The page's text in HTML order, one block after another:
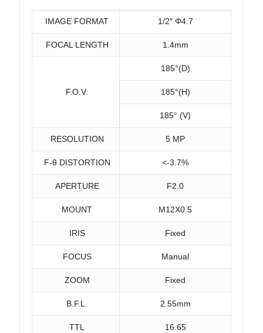
IMAGE FORMAT 1/2″ Φ4.7
FOCAL LENGTH 1.4mm
F.O.V.
185°(D)
185°(H)
185° (V)
RESOLUTION 5 MP
F-θ DISTORTION <-3.7%
APERTURE F2.0
MOUNT M12X0.5
IRIS Fixed
FOCUS Manual
ZOOM Fixed
B.F.L. 2.55mm
TTL 16.65